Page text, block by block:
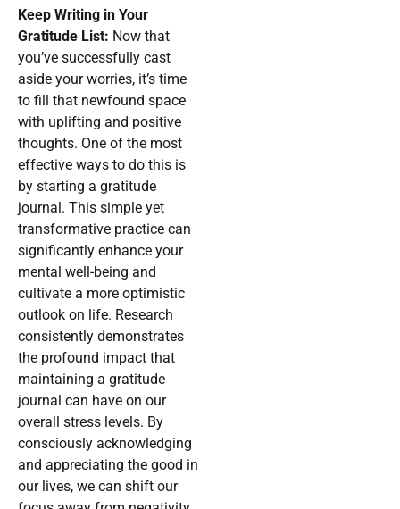
Keep Writing in Your
Gratitude List: Now that
you’ve successfully cast
aside your worries, it’s time
to fill that newfound space
with uplifting and positive
thoughts. One of the most
effective ways to do this is
by starting a gratitude
journal. This simple yet
transformative practice can
significantly enhance your
mental well-being and
cultivate a more optimistic
outlook on life. Research
consistently demonstrates
the profound impact that
maintaining a gratitude
journal can have on our
overall stress levels. By
consciously acknowledging
and appreciating the good in
our lives, we can shift our